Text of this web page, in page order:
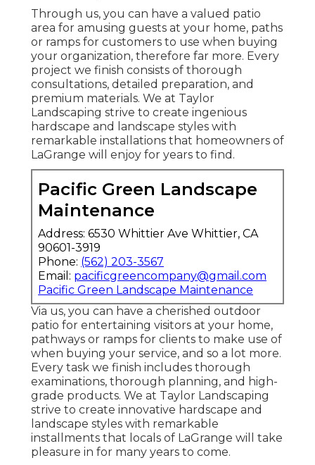
Through us, you can have a valued patio
area for amusing guests at your home, paths
or ramps for customers to use when buying
your organization, therefore far more. Every
project we finish consists of thorough
consultations, detailed preparation, and
premium materials. We at Taylor
Landscaping strive to create ingenious
hardscape and landscape styles with
remarkable installations that homeowners of
LaGrange will enjoy for years to find.
Pacific Green Landscape
Maintenance
Address: 6530 Whittier Ave Whittier, CA
90601-3919
Phone: (562) 203-3567
Email: pacificgreencompany@gmail.com
Pacific Green Landscape Maintenance
Via us, you can have a cherished outdoor
patio for entertaining visitors at your home,
pathways or ramps for clients to make use of
when buying your service, and so a lot more.
Every task we finish includes thorough
examinations, thorough planning, and high-
grade products. We at Taylor Landscaping
strive to create innovative hardscape and
landscape styles with remarkable
installments that locals of LaGrange will take
pleasure in for many years to come.